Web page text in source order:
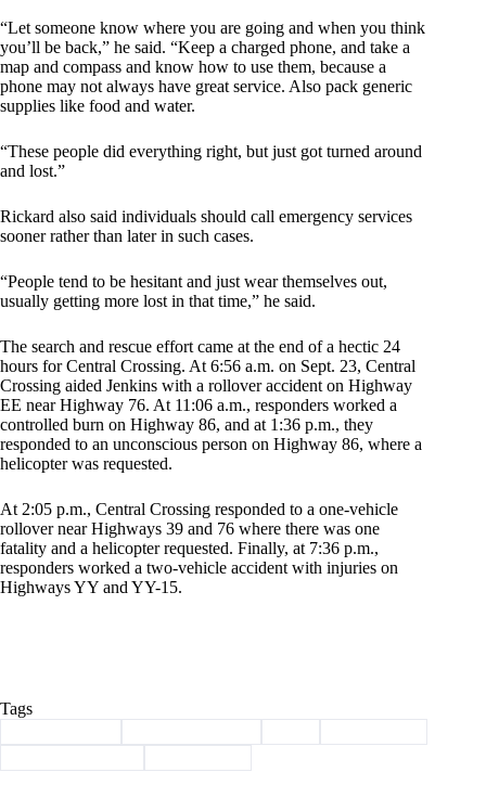
“Let someone know where you are going and when you think
you’ll be back,” he said. “Keep a charged phone, and take a
map and compass and know how to use them, because a
phone may not always have great service. Also pack generic
supplies like food and water.
“These people did everything right, but just got turned around
and lost.”
Rickard also said individuals should call emergency services
sooner rather than later in such cases.
“People tend to be hesitant and just wear themselves out,
usually getting more lost in that time,” he said.
The search and rescue effort came at the end of a hectic 24
hours for Central Crossing. At 6:56 a.m. on Sept. 23, Central
Crossing aided Jenkins with a rollover accident on Highway
EE near Highway 76. At 11:06 a.m., responders worked a
controlled burn on Highway 86, and at 1:36 p.m., they
responded to an unconscious person on Highway 86, where a
helicopter was requested.
At 2:05 p.m., Central Crossing responded to a one-vehicle
rollover near Highways 39 and 76 where there was one
fatality and a helicopter requested. Finally, at 7:36 p.m.,
responders worked a two-vehicle accident with injuries on
Highways YY and YY-15.
Tags